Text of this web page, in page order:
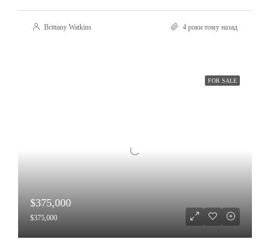
Brittany Watkins 4 роки тому назад
FOR SALE
$375,000
$375,000